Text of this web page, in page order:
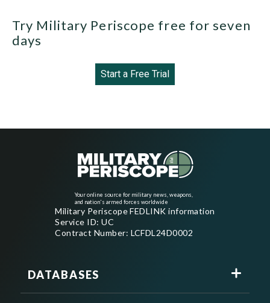
Try Military Periscope free for seven
days
Start a Free Trial
Your online source for military news, weapons,
and nation's armed forces worldwide
Military Periscope FEDLINK information
Service ID: UC
Contract Number: LCFDL24D0002
DATABASES